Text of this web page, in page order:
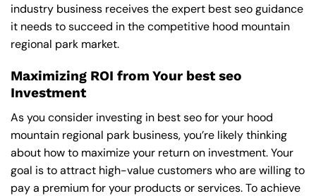
industry business receives the expert best seo guidance
it needs to succeed in the competitive hood mountain
regional park market.
Maximizing ROI from Your best seo
Investment
As you consider investing in best seo for your hood
mountain regional park business, you’re likely thinking
about how to maximize your return on investment. Your
goal is to attract high-value customers who are willing to
pay a premium for your products or services. To achieve